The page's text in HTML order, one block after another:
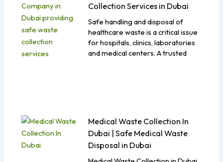
Collection Services in Dubai
Safe handling and disposal of
healthcare waste is a critical issue
for hospitals, clinics, laboratories
and medical centers. A trusted
Medical Waste Collection In
Dubai | Safe Medical Waste
Disposal in Dubai